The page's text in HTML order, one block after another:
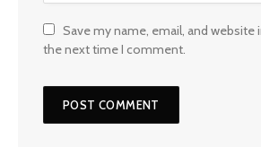
Save my name, email, and website
the next time I comment.